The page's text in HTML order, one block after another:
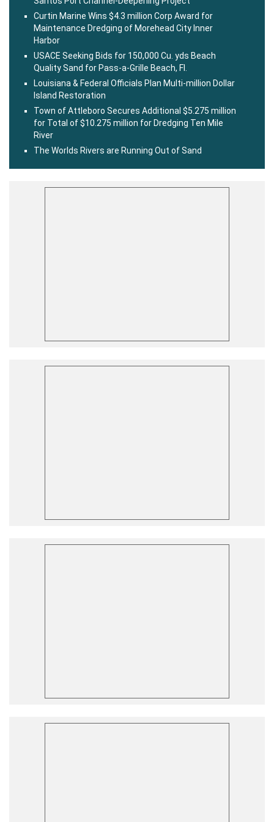
Curtin Marine Wins $4.3 million Corp Award for
Maintenance Dredging of Morehead City Inner
Harbor
USACE Seeking Bids for 150,000 Cu. yds Beach
Quality Sand for Pass-a-Grille Beach, Fl.
Louisiana & Federal Officials Plan Multi-million Dollar
Island Restoration
Town of Attleboro Secures Additional $5.275 million
for Total of $10.275 million for Dredging Ten Mile
River
The Worlds Rivers are Running Out of Sand